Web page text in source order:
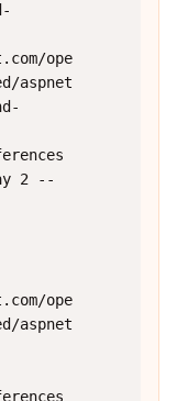
ope
aspnet
2 --
ope
aspnet